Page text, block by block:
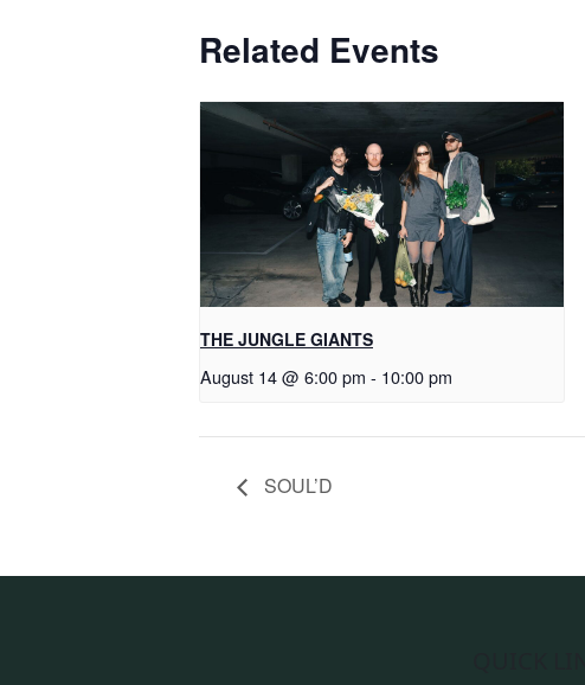
Related Events
THE JUNGLE GIANTS
August 14 @ 6:00 pm - 10:00 pm
SOUL’D